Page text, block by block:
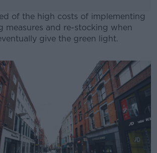
of the high costs of implementing
measures and re-stocking when
give the green light.
Learn more